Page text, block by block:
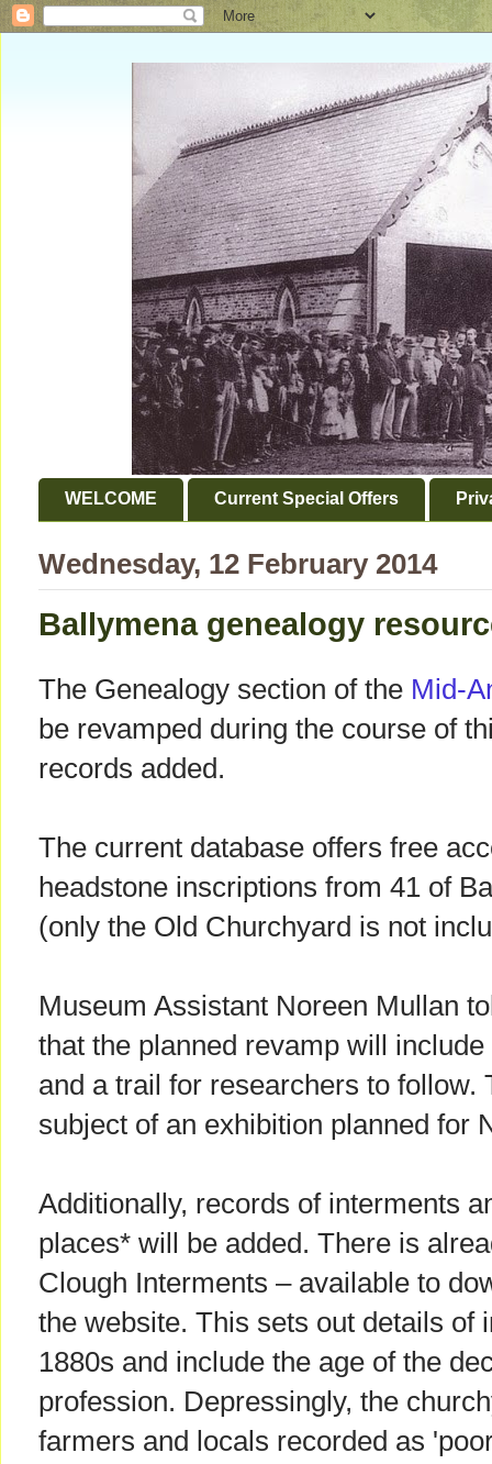
WELCOME Current Special Offers
Wednesday, 12 February 2014
Ballymena genealogy
The Genealogy section of the Mid-
be revamped during the course of
records added.
The current database offers free
headstone inscriptions from 41 of
(only the Old Churchyard is not
Museum Assistant Noreen Mullan
that the planned revamp will
and a trail for researchers to follow.
subject of an exhibition planned for
Additionally, records of interments
places* will be added. There is
Clough Interments – available to
the website. This sets out details of
1880s and include the age of the
profession. Depressingly, the
farmers and locals recorded as